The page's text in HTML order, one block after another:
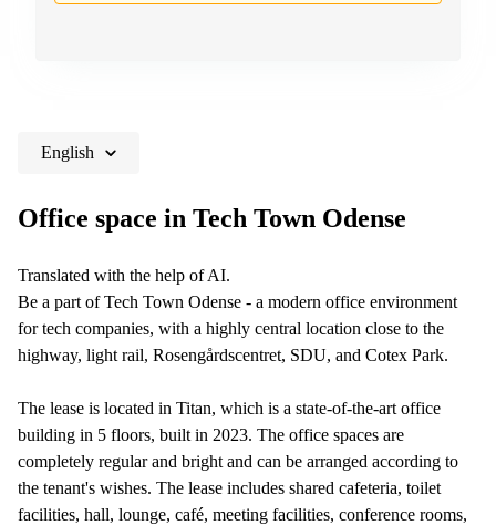
English
Office space in Tech Town Odense
Translated with the help of AI.
Be a part of Tech Town Odense - a modern office environment
for tech companies, with a highly central location close to the
highway, light rail, Rosengårdscentret, SDU, and Cotex Park.
The lease is located in Titan, which is a state-of-the-art office
building in 5 floors, built in 2023. The office spaces are
completely regular and bright and can be arranged according to
the tenant's wishes. The lease includes shared cafeteria, toilet
facilities, hall, lounge, café, meeting facilities, conference rooms,